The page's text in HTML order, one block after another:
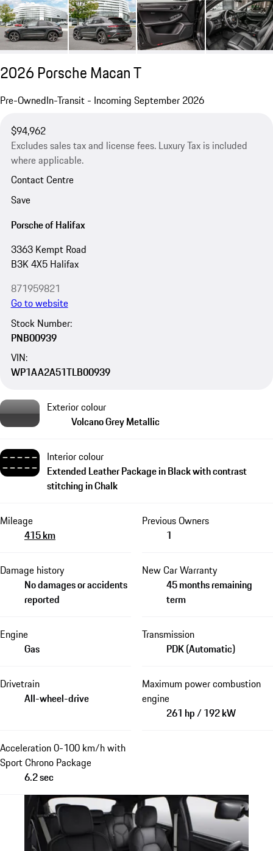
2026 Porsche Macan T
Pre-OwnedIn-Transit - Incoming September 2026
$94,962
Excludes sales tax and license fees. Luxury Tax is included
where applicable.
Contact Centre
Save
Porsche of Halifax
3363 Kempt Road
B3K 4X5 Halifax
871959821
Go to website
Stock Number:
PNB00939
VIN:
WP1AA2A51TLB00939
Exterior colour
Volcano Grey Metallic
Interior colour
Extended Leather Package in Black with contrast
stitching in Chalk
Mileage
415 km
Previous Owners
1
Damage history
No damages or accidents
reported
New Car Warranty
45 months remaining
term
Engine
Gas
Transmission
PDK (Automatic)
Drivetrain
All-wheel-drive
Maximum power combustion
engine
261 hp / 192 kW
Acceleration 0-100 km/h with
Sport Chrono Package
6.2 sec